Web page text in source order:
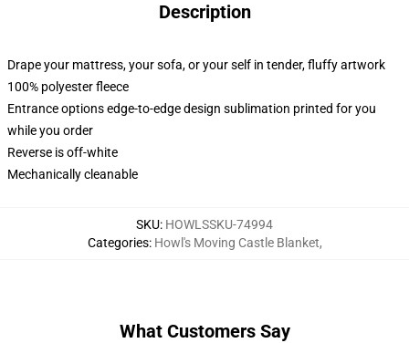
Description
Drape your mattress, your sofa, or your self in tender, fluffy artwork
100% polyester fleece
Entrance options edge-to-edge design sublimation printed for you
while you order
Reverse is off-white
Mechanically cleanable
SKU: HOWLSSKU-74994
Categories: Howl's Moving Castle Blanket,
What Customers Say